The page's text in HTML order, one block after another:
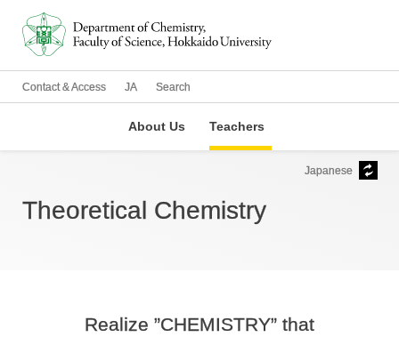
Contact & Access JA Search
About Us Teachers
Theoretical Chemistry
Japanese
Realize ”CHEMISTRY” that